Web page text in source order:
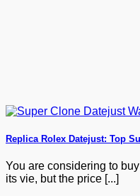
Replica Rolex Datejust: Top
You are considering to
its vie, but the price [...]